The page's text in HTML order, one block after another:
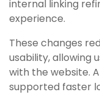
internal linking
experience.
These changes
usability, allowing
with the website.
supported faster